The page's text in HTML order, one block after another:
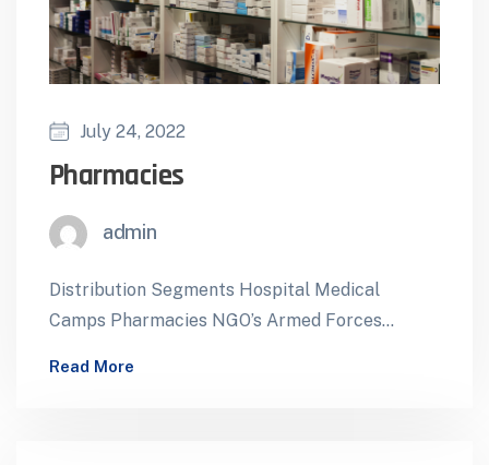
July 24, 2022
Pharmacies
admin
Distribution Segments Hospital Medical
Camps Pharmacies NGO’s Armed Forces
Read More